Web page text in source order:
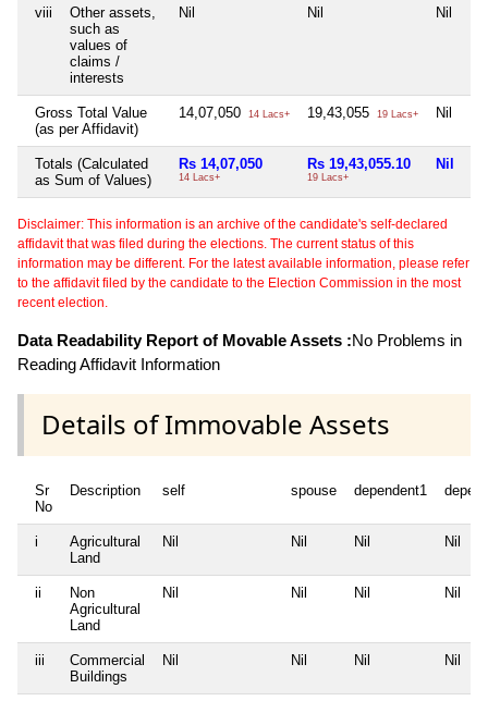
viii
Other assets,
such as
values of
claims /
interests
Nil Nil Nil
Gross Total Value
(as per Affidavit)
14,07,050 14 Lacs+ 19,43,055 19 Lacs+ Nil
Totals (Calculated
as Sum of Values)
Rs 14,07,050
14 Lacs+
Rs 19,43,055.10
19 Lacs+
Nil
Disclaimer: This information is an archive of the candidate's self-declared
affidavit that was filed during the elections. The current status of this
information may be different. For the latest available information, please refer
to the affidavit filed by the candidate to the Election Commission in the most
recent election.
Data Readability Report of Movable Assets :No Problems in
Reading Affidavit Information
Details of Immovable Assets
Sr
No
Description self spouse dependent1
i
Agricultural
Land
Nil Nil Nil Nil
ii
Non
Agricultural
Land
Nil Nil Nil Nil
iii
Commercial
Buildings
Nil Nil Nil Nil